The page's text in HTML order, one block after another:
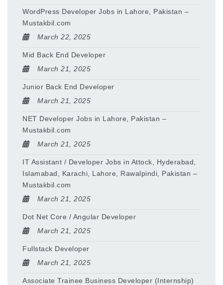
WordPress Developer Jobs in Lahore, Pakistan –
Mustakbil.com
March 22, 2025
Mid Back End Developer
March 21, 2025
Junior Back End Developer
March 21, 2025
NET Developer Jobs in Lahore, Pakistan –
Mustakbil.com
March 21, 2025
IT Assistant / Developer Jobs in Attock, Hyderabad,
Islamabad, Karachi, Lahore, Rawalpindi, Pakistan –
Mustakbil.com
March 21, 2025
Dot Net Core / Angular Developer
March 21, 2025
Fullstack Developer
March 21, 2025
Associate Trainee Business Developer (Internship)